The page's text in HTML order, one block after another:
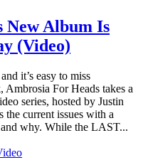
New Album Is
(Video)
it’s easy to miss
For Heads takes a
series, hosted by Justin
the current issues with a
why. While the LAST...